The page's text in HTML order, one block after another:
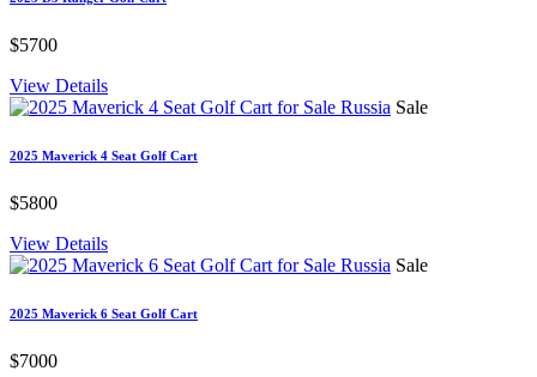
$5700
View Details
Sale
2025 Maverick 4 Seat Golf Cart
$5800
View Details
Sale
2025 Maverick 6 Seat Golf Cart
$7000